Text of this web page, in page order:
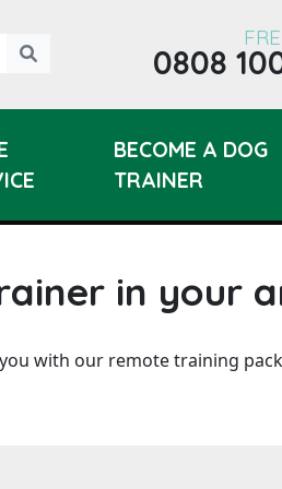
0808
BECOME A DOG
TRAINER
in your
with our remote training